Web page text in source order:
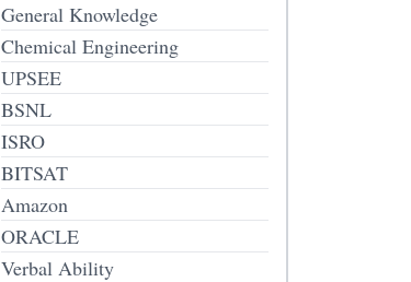
General Knowledge
Chemical Engineering
UPSEE
BSNL
ISRO
BITSAT
Amazon
ORACLE
Verbal Ability